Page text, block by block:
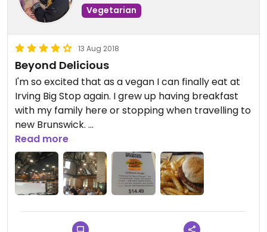
Vegetarian
13 Aug 2018
Beyond Delicious
I'm so excited that as a vegan I can finally eat at
Irving Big Stop again. I grew up having breakfast
with my family here or stopping when travelling to
new Brunswick.
They now carry the Beyond Burger, which I
recommend to even my meat loving friends. You
will be shocked.
The Enfield restaurant is spacious, comfortable,
clean and decorated beautifully.
Read more